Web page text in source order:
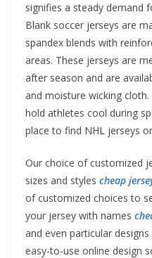
signifies a steady demand
Blank soccer jerseys are
spandex blends with
areas. These jerseys are
after season and are
and moisture wicking
hold athletes cool during
place to find NHL jerseys
Our choice of customized
sizes and styles cheap
of customized choices to
your jersey with names
and even particular
easy-to-use online design